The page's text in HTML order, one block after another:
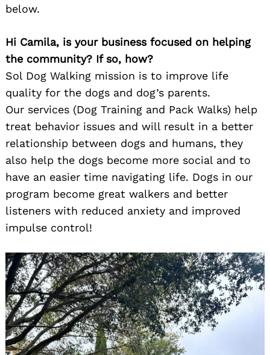
below.
Hi Camila, is your business focused on helping
the community? If so, how?
Sol Dog Walking mission is to improve life
quality for the dogs and dog’s parents.
Our services (Dog Training and Pack Walks) help
treat behavior issues and will result in a better
relationship between dogs and humans, they
also help the dogs become more social and to
have an easier time navigating life. Dogs in our
program become great walkers and better
listeners with reduced anxiety and improved
impulse control!